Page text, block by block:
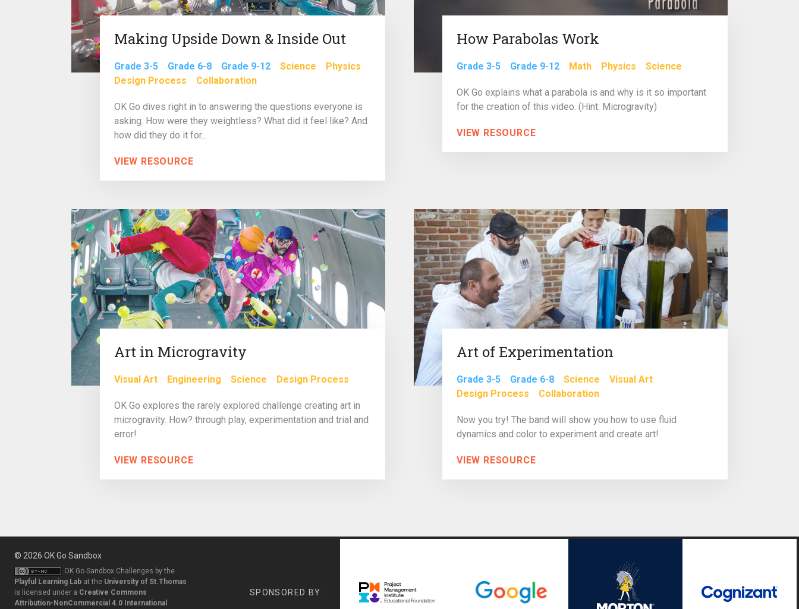
Making Upside Down & Inside Out
Grade 3-5 Grade 6-8 Grade 9-12 Science
Physics
Design Process
Collaboration
OK Go dives right in to answering the questions everyone is
asking. How were they weightless? What did it feel like? And
how did they do it for...
VIEW RESOURCE
How Parabolas Work
Grade 3-5 Grade 9-12 Math Physics Science
OK Go explains what a parabola is and why is it so important
for the creation of this video. (Hint: Microgravity)
VIEW RESOURCE
Art in Microgravity
Visual Art Engineering Science Design Process
OK Go explores the rarely explored challenge creating art in
microgravity. How? through play, experimentation and trial and
error!
VIEW RESOURCE
Art of Experimentation
Grade 3-5 Grade 6-8 Science
Visual Art
Design Process
Collaboration
Now you try! The band will show you how to use fluid
dynamics and color to experiment and create art!
VIEW RESOURCE
SPONSORED BY:
© 2026 OK Go Sandbox
OK Go Sandbox Challenges by the
Playful Learning Lab at the University of St.Thomas
is licensed under a Creative Commons
Attribution-NonCommercial 4.0 International